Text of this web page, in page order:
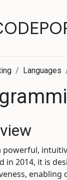
Languages
powerful,
in 2014, it is